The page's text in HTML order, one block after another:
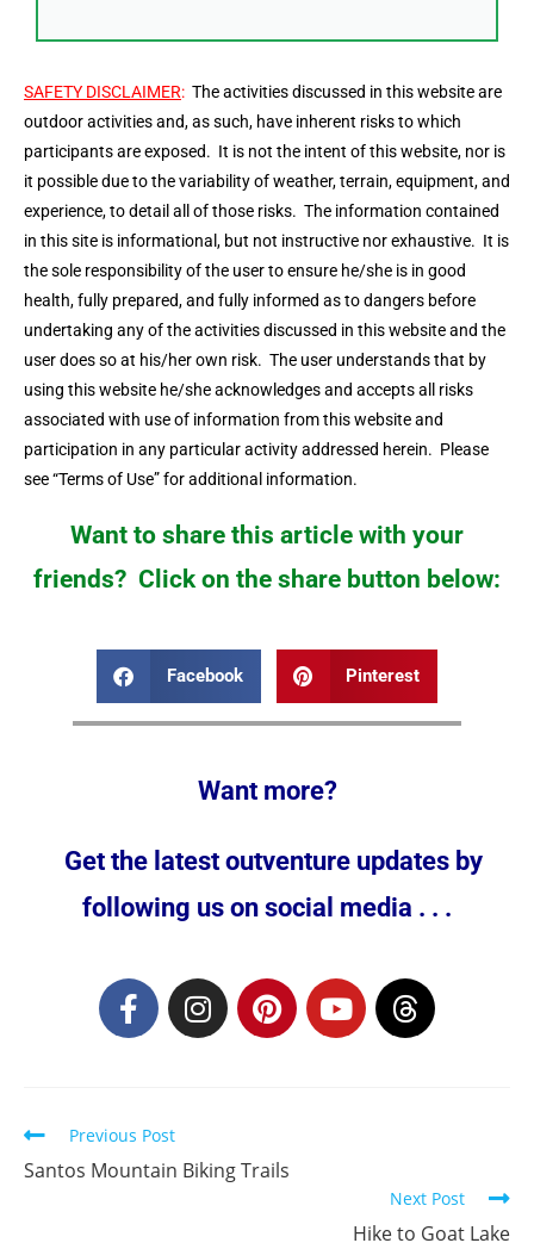
SAFETY DISCLAIMER: The activities discussed in this website are
outdoor activities and, as such, have inherent risks to which
participants are exposed. It is not the intent of this website, nor is
it possible due to the variability of weather, terrain, equipment, and
experience, to detail all of those risks. The information contained
in this site is informational, but not instructive nor exhaustive. It is
the sole responsibility of the user to ensure he/she is in good
health, fully prepared, and fully informed as to dangers before
undertaking any of the activities discussed in this website and the
user does so at his/her own risk. The user understands that by
using this website he/she acknowledges and accepts all risks
associated with use of information from this website and
participation in any particular activity addressed herein. Please
see “Terms of Use” for additional information.
Want to share this article with your
friends? Click on the share button below:
Facebook Pinterest
Want more?
Get the latest outventure updates by
following us on social media . . .
Previous Post
Santos Mountain Biking Trails
Next Post
Hike to Goat Lake